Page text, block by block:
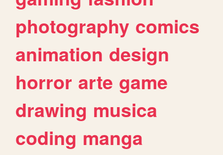
photography comics
animation design
horror arte game
drawing musica
coding manga